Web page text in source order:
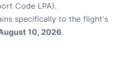
Code LPA).
specifically to the flight's
10, 2026.